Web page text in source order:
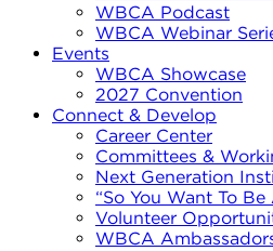
WBCA Podcast
WBCA Webinar
Events
WBCA Showcase
2027 Convention
Connect & Develop
Career Center
Committees &
Next Generation
“So You Want To Be
Volunteer
WBCA